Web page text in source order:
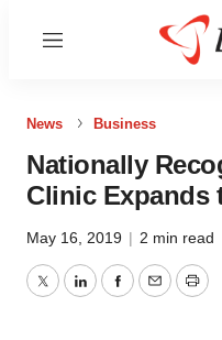
Menu
News Business
Nationally
Clinic Expands
May 16, 2019 | 2 min read
TwitterLinkedInFacebook
EmailPrint